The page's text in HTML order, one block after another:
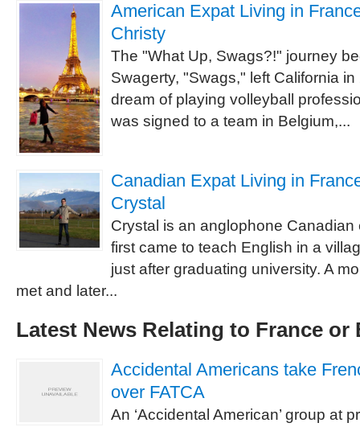
American Expat Living in
Christy
The "What Up, Swags?!" journey
Swagerty, "Swags," left California
dream of playing volleyball
was signed to a team in Belgium,...
Canadian Expat Living in
Crystal
Crystal is an anglophone
first came to teach English in a
just after graduating university. A
met and later...
Latest News Relating to France or
Accidental Americans take
over FATCA
An ‘Accidental American’ group at